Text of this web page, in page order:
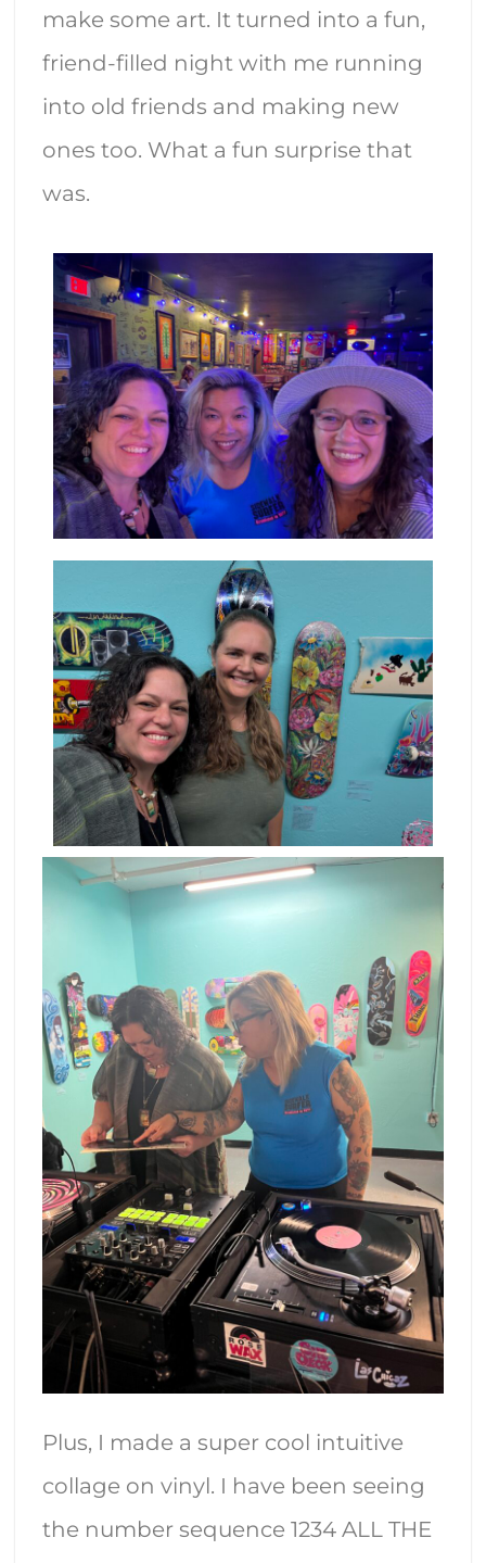
make some art. It turned into a fun,
friend-filled night with me running
into old friends and making new
ones too. What a fun surprise that
was.
Plus, I made a super cool intuitive
collage on vinyl. I have been seeing
the number sequence 1234 ALL THE